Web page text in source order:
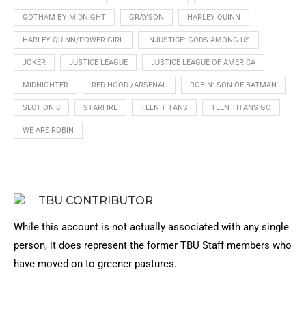
GOTHAM BY MIDNIGHT GRAYSON HARLEY QUINN
HARLEY QUINN/POWER GIRL INJUSTICE: GODS AMONG US
JOKER JUSTICE LEAGUE JUSTICE LEAGUE OF AMERICA
MIDNIGHTER RED HOOD /ARSENAL ROBIN: SON OF BATMAN
SECTION 8 STARFIRE TEEN TITANS TEEN TITANS GO
WE ARE ROBIN
TBU CONTRIBUTOR
While this account is not actually associated with any single
person, it does represent the former TBU Staff members who
have moved on to greener pastures.